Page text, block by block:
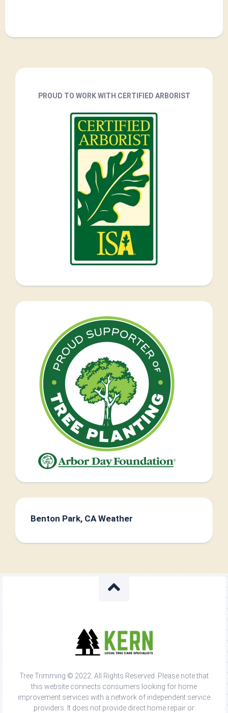
PROUD TO WORK WITH CERTIFIED ARBORIST
Benton Park, CA Weather
Tree Trimming © 2022. All Rights Reserved. Please note that
this website connects consumers looking for home
improvement services with a network of independent service
providers. It does not provide direct home repair or